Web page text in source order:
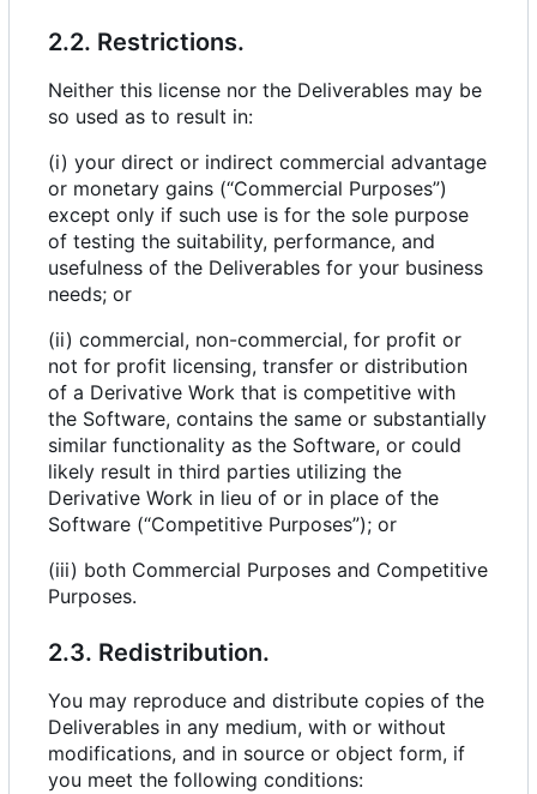
2.2. Restrictions.
Neither this license nor the Deliverables may be
so used as to result in:
(i) your direct or indirect commercial advantage
or monetary gains (“Commercial Purposes”)
except only if such use is for the sole purpose
of testing the suitability, performance, and
usefulness of the Deliverables for your business
needs; or
(ii) commercial, non-commercial, for profit or
not for profit licensing, transfer or distribution
of a Derivative Work that is competitive with
the Software, contains the same or substantially
similar functionality as the Software, or could
likely result in third parties utilizing the
Derivative Work in lieu of or in place of the
Software (“Competitive Purposes”); or
(iii) both Commercial Purposes and Competitive
Purposes.
2.3. Redistribution.
You may reproduce and distribute copies of the
Deliverables in any medium, with or without
modifications, and in source or object form, if
you meet the following conditions: